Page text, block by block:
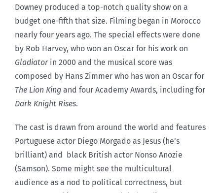
Downey produced a top-notch quality show on a
budget one-fifth that size. Filming began in Morocco
nearly four years ago. The special effects were done
by Rob Harvey, who won an Oscar for his work on
Gladiatorin 2000 and the musical score was
composed by Hans Zimmer who has won an Oscar for
The Lion King and four Academy Awards, including for
Dark Knight Rises.
The cast is drawn from around the world and features
Portuguese actor Diego Morgado as Jesus (he’s
brilliant) and black British actor Nonso Anozie
(Samson). Some might see the multicultural
audience as a nod to political correctness, but